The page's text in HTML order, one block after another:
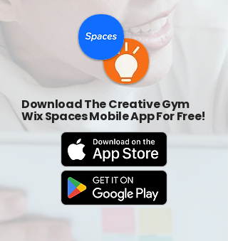
Download The Creative Gym
Wix Spaces Mobile App For Free!